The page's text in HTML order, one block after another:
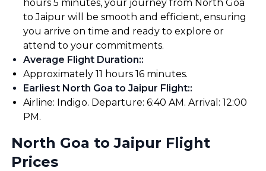
hours 5 minutes, your journey from North Goa
to Jaipur will be smooth and efficient, ensuring
you arrive on time and ready to explore or
attend to your commitments.
Average Flight Duration::
Approximately 11 hours 16 minutes.
Earliest North Goa to Jaipur Flight::
Airline: Indigo. Departure: 6:40 AM. Arrival: 12:00
PM.
North Goa to Jaipur Flight
Prices